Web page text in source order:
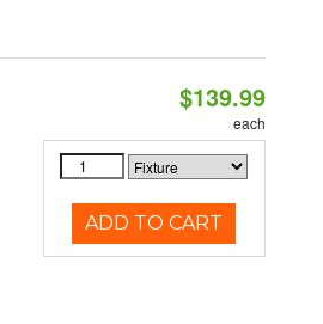
$139.99
each
ADD TO CART